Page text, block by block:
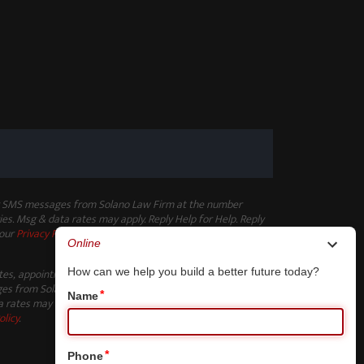
messages from Solano Law Firm at the number
Msg & data rates may apply. Reply Help for Help. Reply
Privacy Policy
appointment reminders, and other non-marketing
from Solano Law Firm at the number provided. Msg
may apply. Reply Help for Help. Reply STOP to opt-
.